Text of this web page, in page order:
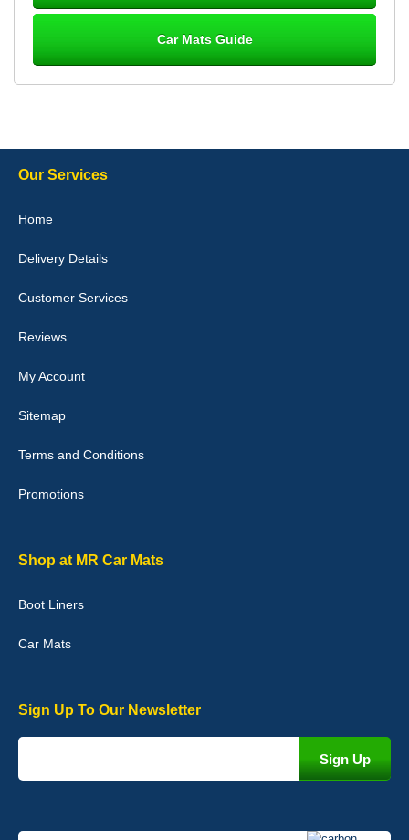
they would fit i emailed them and got a quick response with a
Good quality, nice colour trim. Quick delivery. Overall very pleased
02-Jan-26
Graeme Cavanagh
Car Mats Guide
Our Services
Home
Delivery Details
Customer Services
Reviews
My Account
Sitemap
Terms and Conditions
Promotions
Shop at MR Car Mats
Boot Liners
Car Mats
Sign Up To Our Newsletter